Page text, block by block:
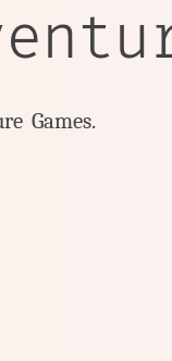
Games.